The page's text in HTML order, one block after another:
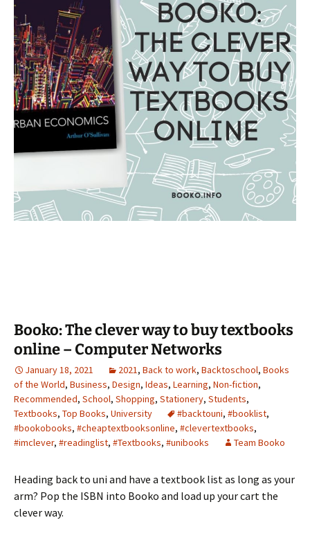
Booko: The clever way to buy textbooks
online – Computer Networks
January 18, 2021 2021, Back to work, Backtoschool, Books
of the World, Business, Design, Ideas, Learning, Non-fiction,
Recommended, School, Shopping, Stationery, Students,
Textbooks, Top Books, University #backtouni, #booklist,
#bookobooks, #cheaptextbooksonline, #clevertextbooks,
#imclever, #readinglist, #Textbooks, #unibooks Team Booko
Heading back to uni and have a textbook list as long as your
arm? Pop the ISBN into Booko and load up your cart the
clever way.